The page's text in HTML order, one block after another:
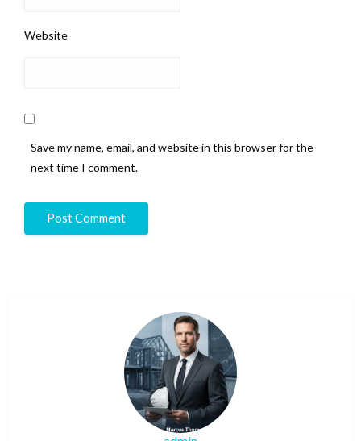
Website
Save my name, email, and website in this browser for the
next time I comment.